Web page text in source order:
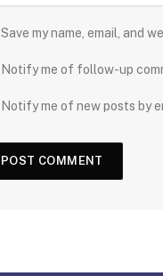
Save my name, email, and
Notify me of follow-up
Notify me of new posts by